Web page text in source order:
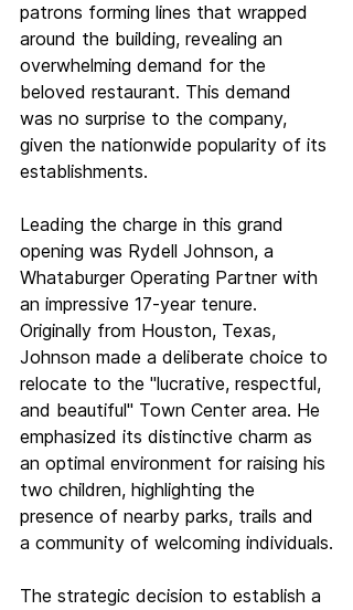
patrons forming lines that wrapped
around the building, revealing an
overwhelming demand for the
beloved restaurant. This demand
was no surprise to the company,
given the nationwide popularity of its
establishments.
Leading the charge in this grand
opening was Rydell Johnson, a
Whataburger Operating Partner with
an impressive 17-year tenure.
Originally from Houston, Texas,
Johnson made a deliberate choice to
relocate to the "lucrative, respectful,
and beautiful" Town Center area. He
emphasized its distinctive charm as
an optimal environment for raising his
two children, highlighting the
presence of nearby parks, trails and
a community of welcoming individuals.
The strategic decision to establish a